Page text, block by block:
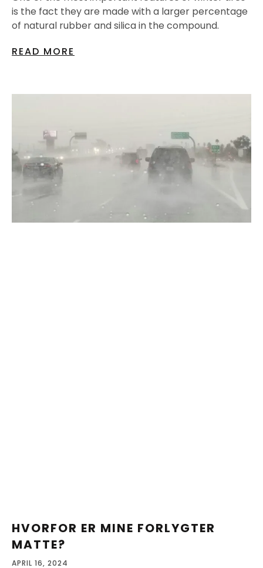
is the fact they are made with a larger percentage
of natural rubber and silica in the compound.
READ MORE
HVORFOR ER MINE FORLYGTER
MATTE?
APRIL 16, 2024